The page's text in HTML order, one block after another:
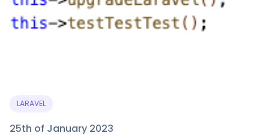
LARAVEL
25th of January 2023